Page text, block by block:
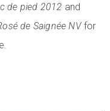
de pied 2012 and
de Saignée NVfor